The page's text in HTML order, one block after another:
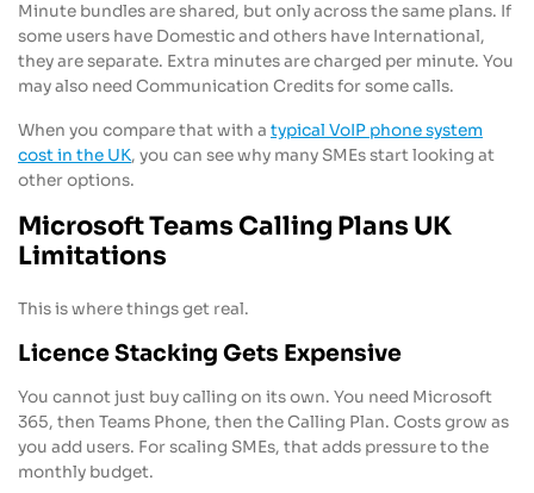
Minute bundles are shared, but only across the same plans. If
some users have Domestic and others have International,
they are separate. Extra minutes are charged per minute. You
may also need Communication Credits for some calls.
When you compare that with a typical VoIP phone system
cost in the UK, you can see why many SMEs start looking at
other options.
Microsoft Teams Calling Plans UK
Limitations
This is where things get real.
Licence Stacking Gets Expensive
You cannot just buy calling on its own. You need Microsoft
365, then Teams Phone, then the Calling Plan. Costs grow as
you add users. For scaling SMEs, that adds pressure to the
monthly budget.